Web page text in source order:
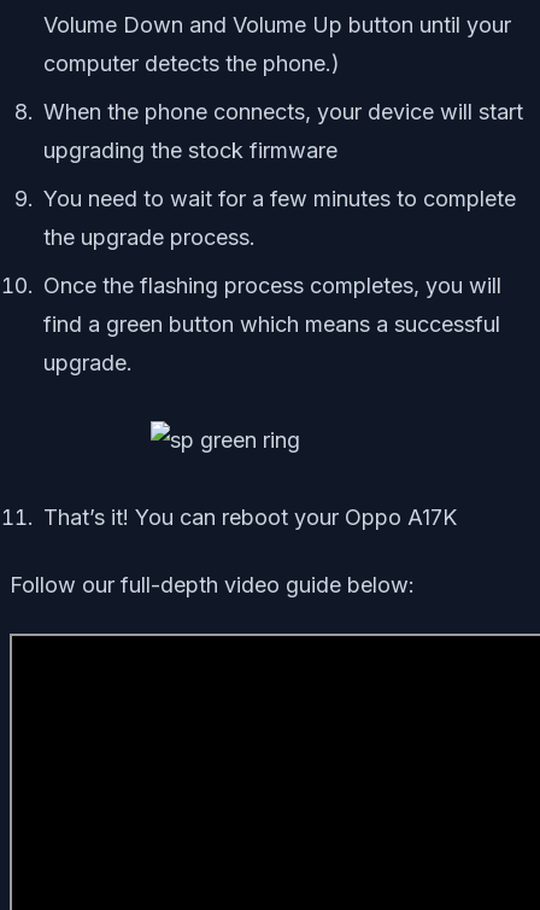
Volume Down and Volume Up button until your
computer detects the phone.)
When the phone connects, your device will start
upgrading the stock firmware
You need to wait for a few minutes to complete
the upgrade process.
Once the flashing process completes, you will
find a green button which means a successful
upgrade.
That’s it! You can reboot your Oppo A17K
Follow our full-depth video guide below: